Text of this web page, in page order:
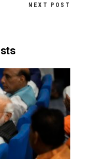
NEXT POST